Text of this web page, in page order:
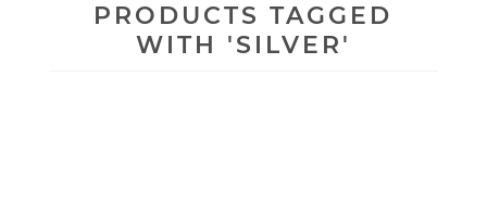
PRODUCTS TAGGED
WITH 'SILVER'